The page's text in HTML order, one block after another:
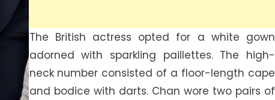
The British actress opted for a white gown
adorned with sparkling paillettes. The high-
neck number consisted of a floor-length cape
and bodice with darts. Chan wore two pairs of